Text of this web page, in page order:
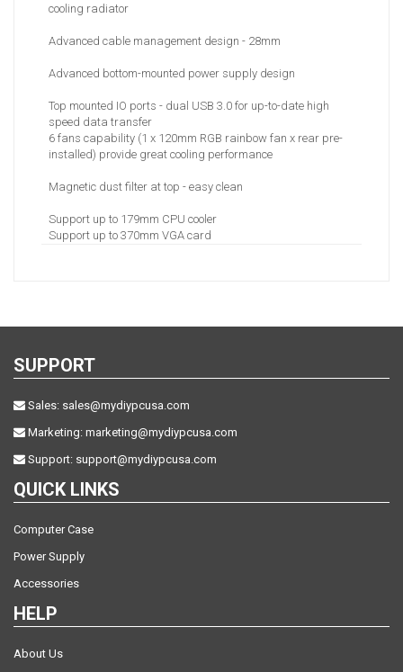
cooling radiator
Advanced cable management design - 28mm
Advanced bottom-mounted power supply design
Top mounted IO ports - dual USB 3.0 for up-to-date high
speed data transfer
6 fans capability (1 x 120mm RGB rainbow fan x rear pre-
installed) provide great cooling performance
Magnetic dust filter at top - easy clean
Support up to 179mm CPU cooler
Support up to 370mm VGA card
SUPPORT
Sales: sales@mydiypcusa.com
Marketing: marketing@mydiypcusa.com
Support: support@mydiypcusa.com
QUICK LINKS
Computer Case
Power Supply
Accessories
HELP
About Us